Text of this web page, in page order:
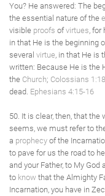
You? He answered: The
the essential nature of the
visible proofs ofvirtues ,
in that He is the beginning
several virtue , in that He is
written: Because He is the
the Church; Colossians 1:18
dead. Ephesians 4:15-16
50. It is clear, then, that
seems, we must refer to
a prophecy of the
to pave for us the road to
and your Father, to My God
to know that the Almighty
Incarnation, you have in